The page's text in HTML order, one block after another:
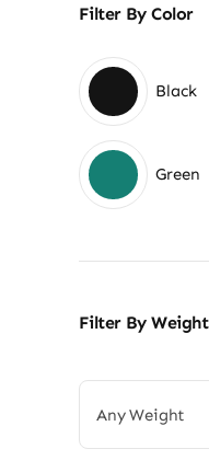
Filter By Color
Black
Green
Filter By Weight
Any Weight